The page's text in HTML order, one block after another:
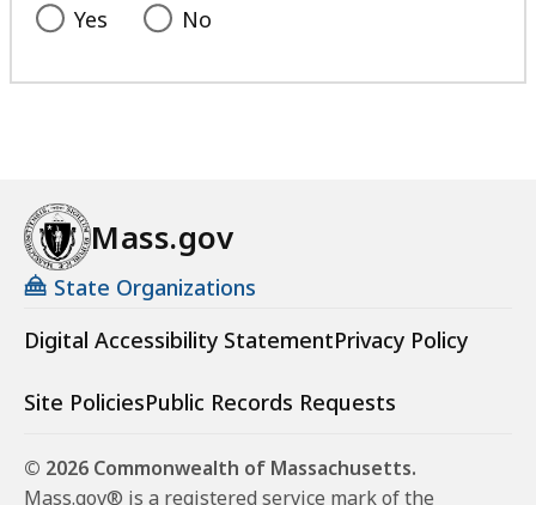
Yes No
Mass.gov
State Organizations
Digital Accessibility StatementPrivacy Policy
Site PoliciesPublic Records Requests
© 2026 Commonwealth of Massachusetts.
Mass.gov® is a registered service mark of the